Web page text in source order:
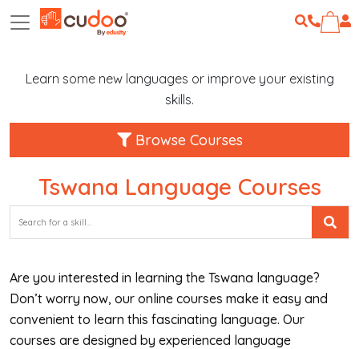
Learn some new languages or improve your existing
skills.
Browse Courses
Tswana Language Courses
Are you interested in learning the Tswana language?
Don’t worry now, our online courses make it easy and
convenient to learn this fascinating language. Our
courses are designed by experienced language